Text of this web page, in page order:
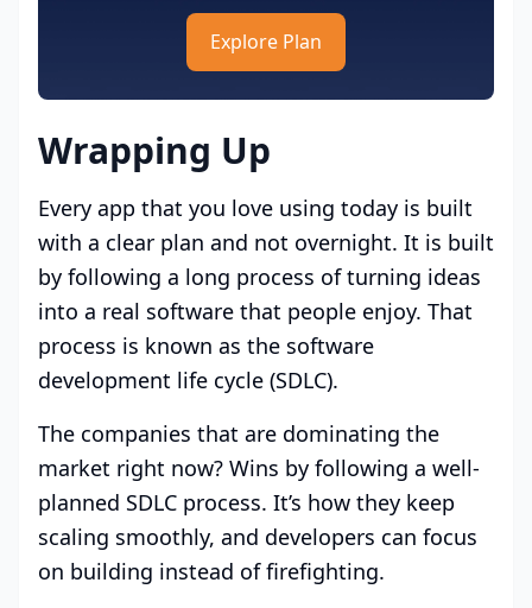
Explore Plan
Wrapping Up
Every app that you love using today is built
with a clear plan and not overnight. It is built
by following a long process of turning ideas
into a real software that people enjoy. That
process is known as the software
development life cycle (SDLC).
The companies that are dominating the
market right now? Wins by following a well-
planned SDLC process. It’s how they keep
scaling smoothly, and developers can focus
on building instead of firefighting.